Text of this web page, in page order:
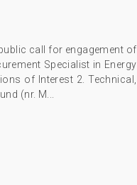
call for engagement of
Specialist in Energy
of Interest 2. Technical,
(nr. M...